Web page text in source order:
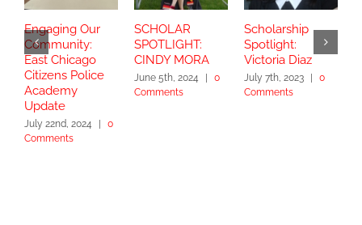
Engaging Our
Community:
East Chicago
Citizens Police
Academy
Update
July 22nd, 2024
0
Comments
SCHOLAR
SPOTLIGHT:
CINDY MORA
June 5th, 2024
0
Comments
Scholarship
Spotlight:
Victoria Diaz
July 7th, 2023
0
Comments